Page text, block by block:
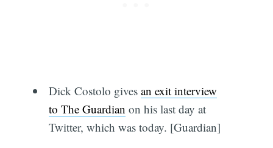
Dick Costolo gives an exit interview
to The Guardian on his last day at
Twitter, which was today. [Guardian]